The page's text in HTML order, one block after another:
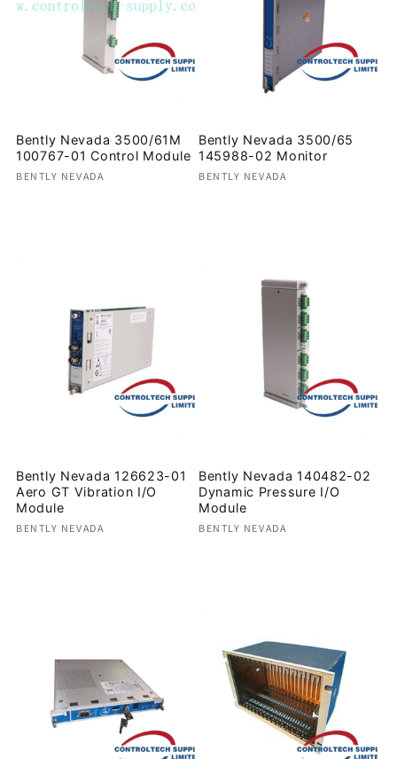
Bently Nevada 3500/61M
100767-01 Control Module
Vendor:
BENTLY NEVADA
Bently Nevada 3500/65
145988-02 Monitor
Vendor:
BENTLY NEVADA
Bently Nevada 126623-01
Aero GT Vibration I/O
Module
Vendor:
BENTLY NEVADA
Bently Nevada 140482-02
Dynamic Pressure I/O
Module
Vendor:
BENTLY NEVADA